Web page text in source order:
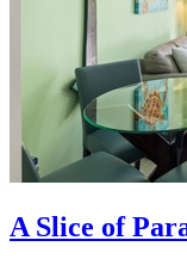
A Slice of